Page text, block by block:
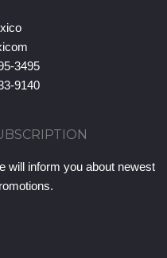
3495
9140
will inform you about newest